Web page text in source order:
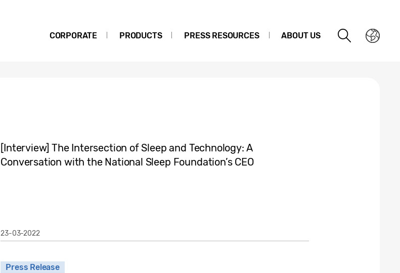
CORPORATE PRODUCTS PRESS RESOURCES ABOUT US
[Interview] The Intersection of Sleep and Technology: A
Conversation with the National Sleep Foundation’s CEO
23-03-2022
Press Release